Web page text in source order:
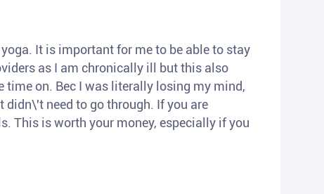
It is important for me to be able to stay
as I am chronically ill but this also
time on. Bec I was literally losing my mind,
need to go through. If you are
This is worth your money, especially if you